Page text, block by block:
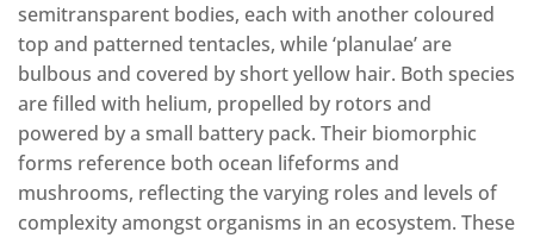
semitransparent bodies, each with another coloured
top and patterned tentacles, while ‘planulae’ are
bulbous and covered by short yellow hair. Both species
are filled with helium, propelled by rotors and
powered by a small battery pack. Their biomorphic
forms reference both ocean lifeforms and
mushrooms, reflecting the varying roles and levels of
complexity amongst organisms in an ecosystem. These